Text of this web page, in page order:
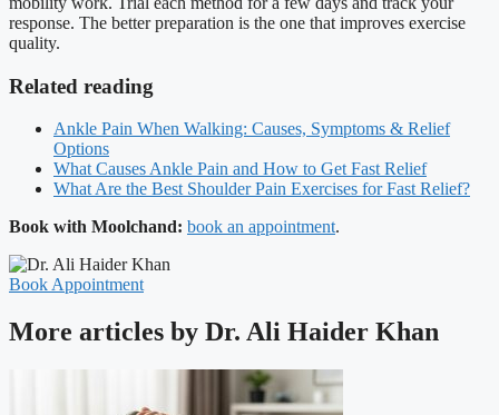
response. The better preparation is the one that improves exercise
quality.
Related reading
Ankle Pain When Walking: Causes, Symptoms & Relief
Options
What Causes Ankle Pain and How to Get Fast Relief
What Are the Best Shoulder Pain Exercises for Fast Relief?
Book with Moolchand: book an appointment.
Book Appointment
More articles by Dr. Ali Haider Khan